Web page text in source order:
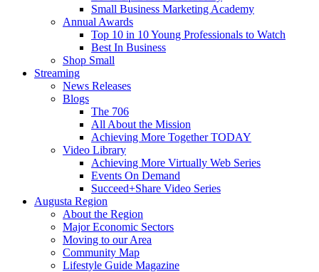
Small Business Marketing Academy
Annual Awards
Top 10 in 10 Young Professionals to Watch
Best In Business
Shop Small
Streaming
News Releases
Blogs
The 706
All About the Mission
Achieving More Together TODAY
Video Library
Achieving More Virtually Web Series
Events On Demand
Succeed+Share Video Series
Augusta Region
About the Region
Major Economic Sectors
Moving to our Area
Community Map
Lifestyle Guide Magazine